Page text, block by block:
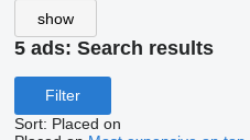
show
5 ads: Search results
Filter
Sort: Placed on